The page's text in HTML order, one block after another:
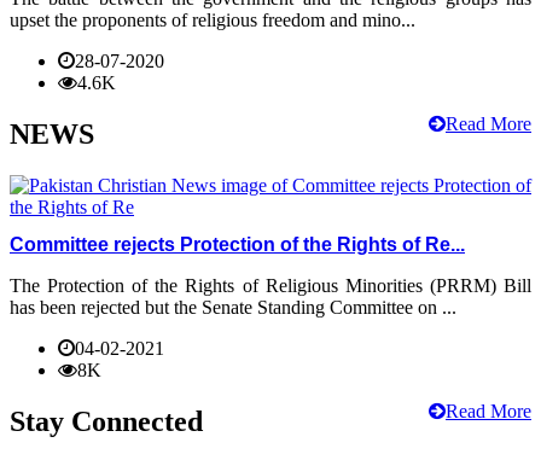
upset the proponents of religious freedom and mino...
28-07-2020
4.6K
Read More
NEWS
Committee rejects Protection of the Rights of Re...
The Protection of the Rights of Religious Minorities (PRRM) Bill
has been rejected but the Senate Standing Committee on ...
04-02-2021
8K
Read More
Stay Connected